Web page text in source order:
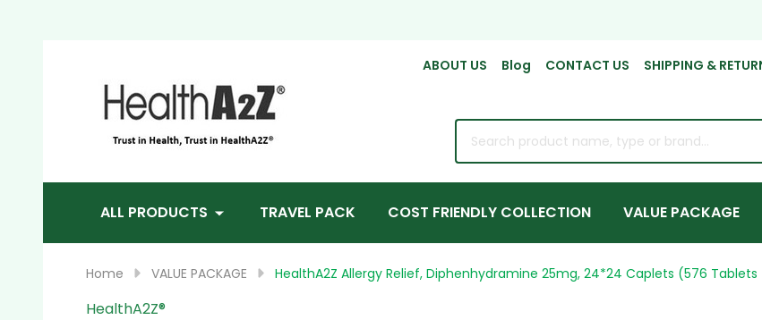
ABOUT US Blog CONTACT US SHIPPING &
ALL PRODUCTS TRAVEL PACK COST FRIENDLY COLLECTION VALUE PACKAGE
Home VALUE PACKAGE HealthA2Z Allergy Relief, Diphenhydramine 25mg, 24*24 Caplets (576
HealthA2Z®️